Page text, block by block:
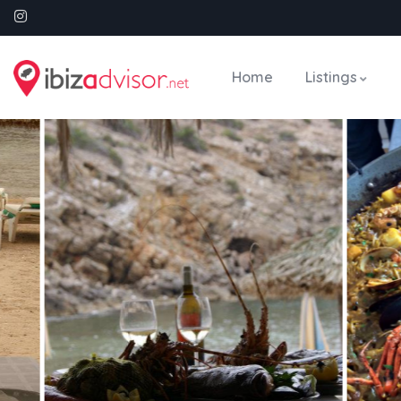
Home Listings